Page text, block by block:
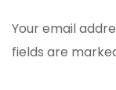
Your email
fields are